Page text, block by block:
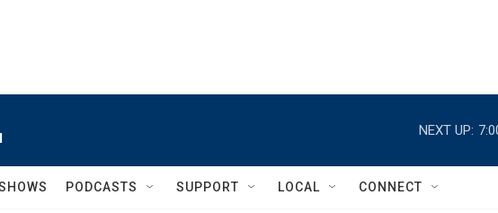
NEXT UP:
PODCASTS SUPPORT LOCAL CONNECT